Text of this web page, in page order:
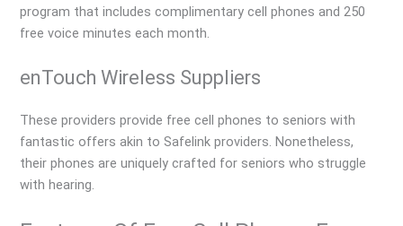
program that includes complimentary cell phones and 250
free voice minutes each month.
enTouch Wireless Suppliers
These providers provide free cell phones to seniors with
fantastic offers akin to Safelink providers. Nonetheless,
their phones are uniquely crafted for seniors who struggle
with hearing.